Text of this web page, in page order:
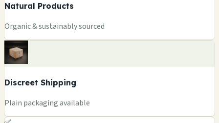
Natural Products
Organic & sustainably sourced
Discreet Shipping
Plain packaging available